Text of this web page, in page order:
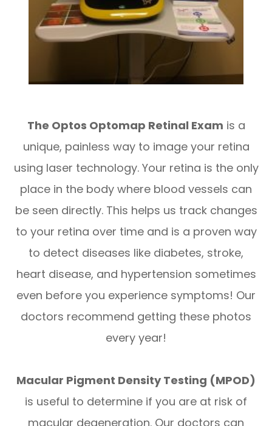
The Optos Optomap Retinal Exam is a
unique, painless way to image your retina
using laser technology. Your retina is the only
place in the body where blood vessels can
be seen directly. This helps us track changes
to your retina over time and is a proven way
to detect diseases like diabetes, stroke,
heart disease, and hypertension sometimes
even before you experience symptoms! Our
doctors recommend getting these photos
every year!
Macular Pigment Density Testing (MPOD)
is useful to determine if you are at risk of
macular degeneration. Our doctors can